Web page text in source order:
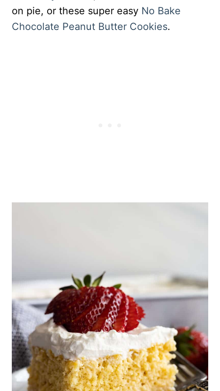
on pie, or these super easy No Bake
Chocolate Peanut Butter Cookies.